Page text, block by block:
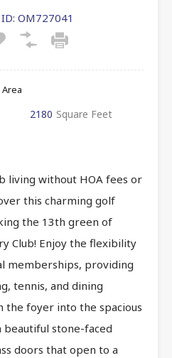
OM727041
Area
2180 Square Feet
living without HOA fees or
this charming golf
the 13th green of
Club! Enjoy the flexibility
memberships, providing
tennis, and dining
the foyer into the spacious
stone-faced
doors that open to a